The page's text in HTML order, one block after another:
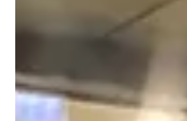
Central
experience...